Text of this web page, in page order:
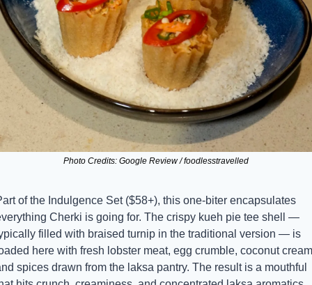
Photo Credits: Google Review / foodlesstravelled
of the Indulgence Set ($58+), this one-biter encapsulates
Cherki is going for. The crispy kueh pie tee shell —
filled with braised turnip in the traditional version — is
here with fresh lobster meat, egg crumble, coconut
spices drawn from the laksa pantry. The result is a mouthful